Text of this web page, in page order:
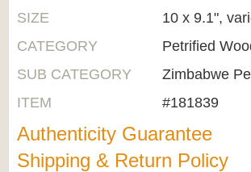
SIZE
10 x 9.1",
CATEGORY
Petrified
SUB CATEGORY
Zimbabwe
ITEM
#181839
Authenticity Guarantee
Shipping & Return Policy